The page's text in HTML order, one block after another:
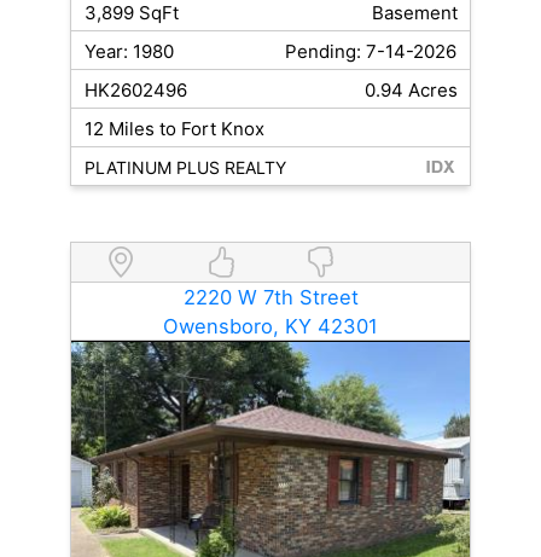
3,899 SqFt
Basement
Year: 1980
Pending: 7-14-2026
HK2602496
0.94 Acres
12 Miles to Fort Knox
PLATINUM PLUS REALTY
2220 W 7th Street
Owensboro, KY 42301